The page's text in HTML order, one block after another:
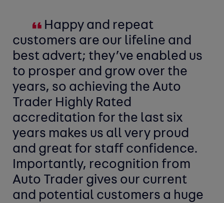
Happy and repeat
customers are our lifeline and
best advert; they’ve enabled us
to prosper and grow over the
years, so achieving the Auto
Trader Highly Rated
accreditation for the last six
years makes us all very proud
and great for staff confidence.
Importantly, recognition from
Auto Trader gives our current
and potential customers a huge